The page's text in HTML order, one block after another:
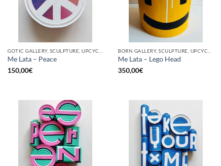
Me Lata – Peace
150,00€
Me Lata – Lego Head
350,00€